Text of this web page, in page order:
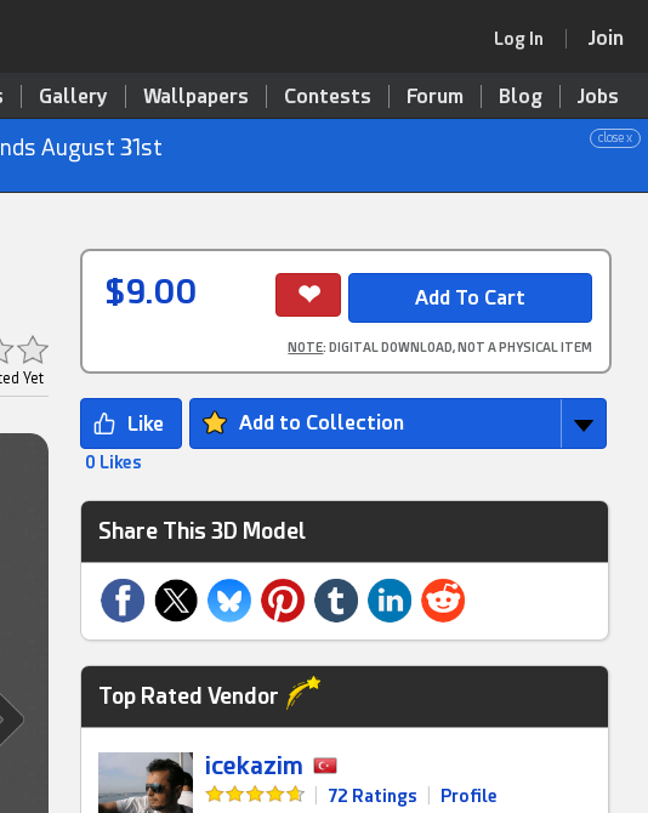
Log In Join
Gallery Wallpapers Contests Forum Blog Jobs
close x
August 31st
Yet
$9.00
NOTE: DIGITAL DOWNLOAD, NOT A PHYSICAL ITEM
Add to Collection
0 Likes
Share This 3D Model
Top Rated Vendor
icekazim
72 Ratings
Profile